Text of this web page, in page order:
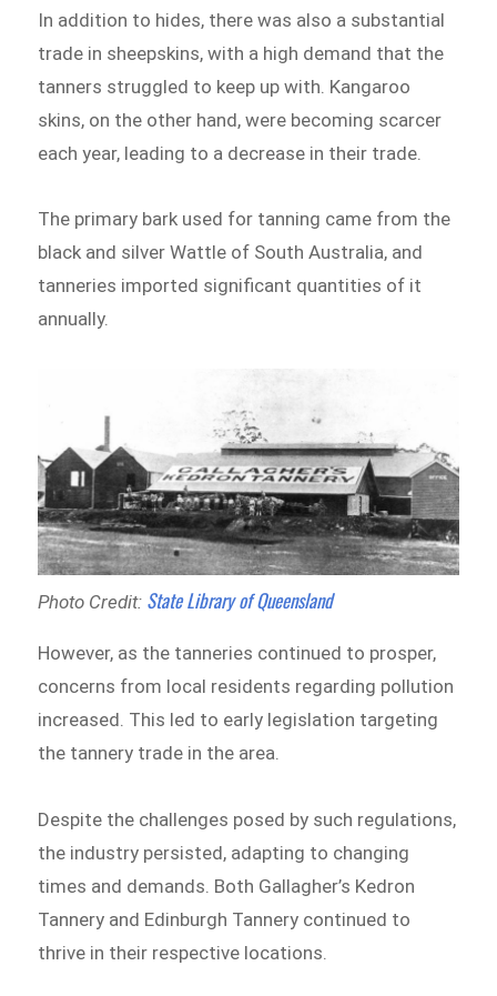
In addition to hides, there was also a substantial
trade in sheepskins, with a high demand that the
tanners struggled to keep up with. Kangaroo
skins, on the other hand, were becoming scarcer
each year, leading to a decrease in their trade.
The primary bark used for tanning came from the
black and silver Wattle of South Australia, and
tanneries imported significant quantities of it
annually.
Photo Credit: State Library of Queensland
However, as the tanneries continued to prosper,
concerns from local residents regarding pollution
increased. This led to early legislation targeting
the tannery trade in the area.
Despite the challenges posed by such regulations,
the industry persisted, adapting to changing
times and demands. Both Gallagher’s Kedron
Tannery and Edinburgh Tannery continued to
thrive in their respective locations.